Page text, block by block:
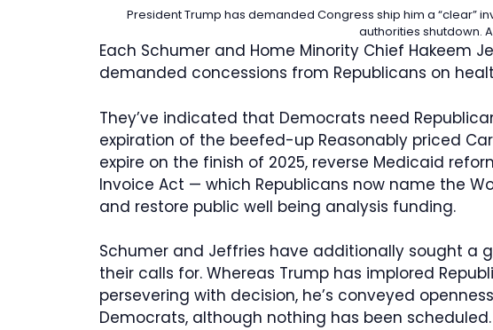
President Trump has demanded Congress ship him a “clear”
authorities shutdown.
Each Schumer and Home Minority Chief Hakeem
demanded concessions from Republicans on
They’ve indicated that Democrats need
expiration of the beefed-up Reasonably priced
expire on the finish of 2025, reverse Medicaid
Invoice Act — which Republicans now name the
and restore public well being analysis funding.
Schumer and Jeffries have additionally sought a
their calls for. Whereas Trump has implored
persevering with decision, he’s conveyed
Democrats, although nothing has been scheduled.